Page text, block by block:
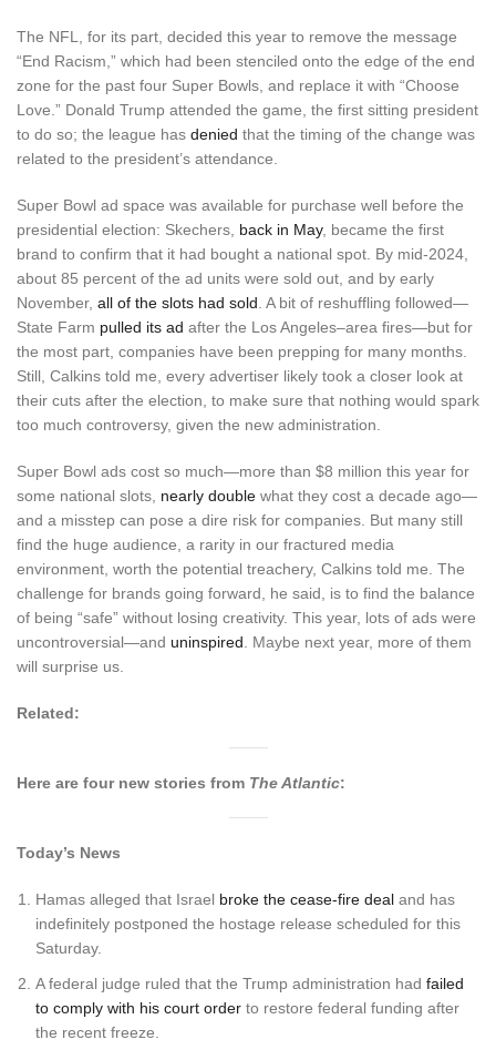
The NFL, for its part, decided this year to remove the message
“End Racism,” which had been stenciled onto the edge of the end
zone for the past four Super Bowls, and replace it with “Choose
Love.” Donald Trump attended the game, the first sitting president
to do so; the league has denied that the timing of the change was
related to the president’s attendance.
Super Bowl ad space was available for purchase well before the
presidential election: Skechers, back in May, became the first
brand to confirm that it had bought a national spot. By mid-2024,
about 85 percent of the ad units were sold out, and by early
November, all of the slots had sold . A bit of reshuffling followed—
State Farm pulled its ad after the Los Angeles–area fires—but for
the most part, companies have been prepping for many months.
Still, Calkins told me, every advertiser likely took a closer look at
their cuts after the election, to make sure that nothing would spark
too much controversy, given the new administration.
Super Bowl ads cost so much—more than $8 million this year for
some national slots, nearly double what they cost a decade ago—
and a misstep can pose a dire risk for companies. But many still
find the huge audience, a rarity in our fractured media
environment, worth the potential treachery, Calkins told me. The
challenge for brands going forward, he said, is to find the balance
of being “safe” without losing creativity. This year, lots of ads were
uncontroversial—and uninspired . Maybe next year, more of them
will surprise us.
Related:
Here are four new stories from The Atlantic:
Today’s News
Hamas alleged that Israel broke the cease-fire deal and has
indefinitely postponed the hostage release scheduled for this
Saturday.
A federal judge ruled that the Trump administration had failed
to comply with his court order to restore federal funding after
the recent freeze.